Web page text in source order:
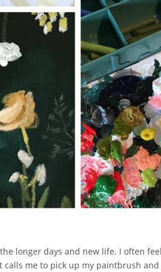
longer days and new life. I often
me to pick up my paintbrush